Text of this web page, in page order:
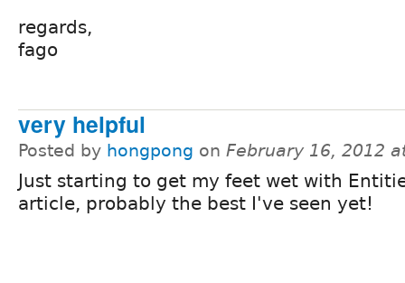
regards,
fago
very helpful
Posted by hongpong on February 16, 2012
Just starting to get my feet wet with
article, probably the best I've seen yet!